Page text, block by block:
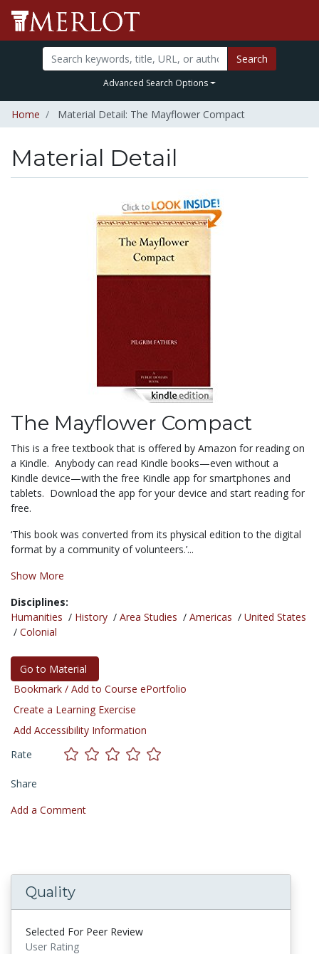
Search
Advanced Search Options
Home Material Detail: The Mayflower Compact
Material Detail
The Mayflower Compact
This is a free textbook that is offered by Amazon for reading on
a Kindle. Anybody can read Kindle books—even without a
Kindle device—with the free Kindle app for smartphones and
tablets. Download the app for your device and start reading for
free.
‘This book was converted from its physical edition to the digital
format by a community of volunteers.’...
Show More
Disciplines:
Humanities / History / Area Studies / Americas / United States
/ Colonial
Go to Material
Bookmark / Add to Course ePortfolio
Create a Learning Exercise
Add Accessibility Information
Rate
Share
Add a Comment
Quality
Selected For Peer Review
User Rating